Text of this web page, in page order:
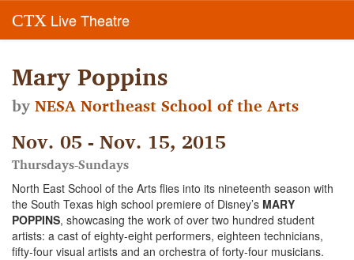
CTX Live Theatre
Mary Poppins
byNESA Northeast School of the Arts
Nov. 05 - Nov. 15, 2015
Thursdays-Sundays
North East School of the Arts flies into its nineteenth season with
the South Texas high school premiere of Disney’s MARY
POPPINS, showcasing the work of over two hundred student
artists: a cast of eighty-eight performers, eighteen technicians,
fifty-four visual artists and an orchestra of forty-four musicians.